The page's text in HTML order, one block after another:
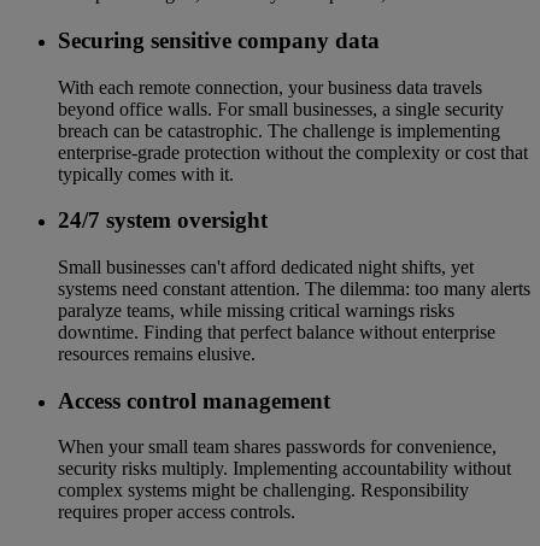
Securing sensitive company data
With each remote connection, your business data travels
beyond office walls. For small businesses, a single security
breach can be catastrophic. The challenge is implementing
enterprise-grade protection without the complexity or cost that
typically comes with it.
24/7 system oversight
Small businesses can't afford dedicated night shifts, yet
systems need constant attention. The dilemma: too many alerts
paralyze teams, while missing critical warnings risks
downtime. Finding that perfect balance without enterprise
resources remains elusive.
Access control management
When your small team shares passwords for convenience,
security risks multiply. Implementing accountability without
complex systems might be challenging. Responsibility
requires proper access controls.